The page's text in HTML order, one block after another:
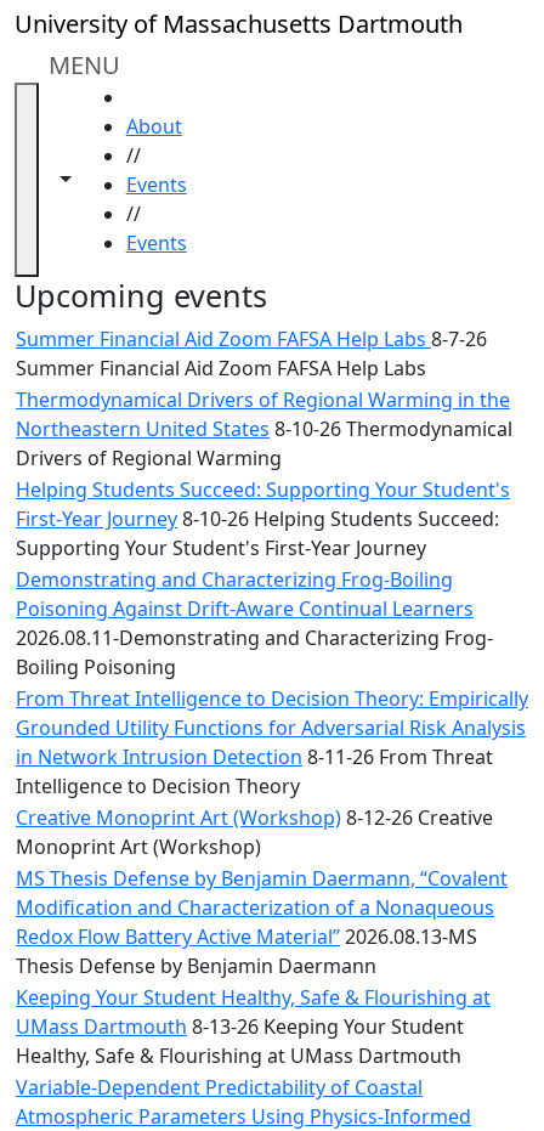
Skip to main content
University of Massachusetts Dartmouth
MENU
Toggle navigation from this section
Toggle share controls
About
//
Events
//
Events
Close
In
section
ALANA
Celebration
Blue &
Gold
Weekend
Commencement
Conferencing
& Events
Office
Convocation
Courage
Builder
MLK
Breakfast
Moonlight
Breakfast
Upcoming events
Summer Financial Aid Zoom FAFSA Help Labs 8-7-26
Summer Financial Aid Zoom FAFSA Help Labs
Thermodynamical Drivers of Regional Warming in the
Northeastern United States 8-10-26 Thermodynamical
Drivers of Regional Warming
Helping Students Succeed: Supporting Your Student's
First-Year Journey8-10-26 Helping Students Succeed:
Supporting Your Student's First-Year Journey
Demonstrating and Characterizing Frog-Boiling
Poisoning Against Drift-Aware Continual Learners
2026.08.11-Demonstrating and Characterizing Frog-
Boiling Poisoning
From Threat Intelligence to Decision Theory: Empirically
Grounded Utility Functions for Adversarial Risk Analysis
in Network Intrusion Detection 8-11-26 From Threat
Intelligence to Decision Theory
Creative Monoprint Art (Workshop)8-12-26 Creative
Monoprint Art (Workshop)
MS Thesis Defense by Benjamin Daermann, “Covalent
Modification and Characterization of a Nonaqueous
Redox Flow Battery Active Material”2026.08.13-MS
Thesis Defense by Benjamin Daermann
Keeping Your Student Healthy, Safe & Flourishing at
UMass Dartmouth 8-13-26 Keeping Your Student
Healthy, Safe & Flourishing at UMass Dartmouth
Variable-Dependent Predictability of Coastal
Atmospheric Parameters Using Physics-Informed